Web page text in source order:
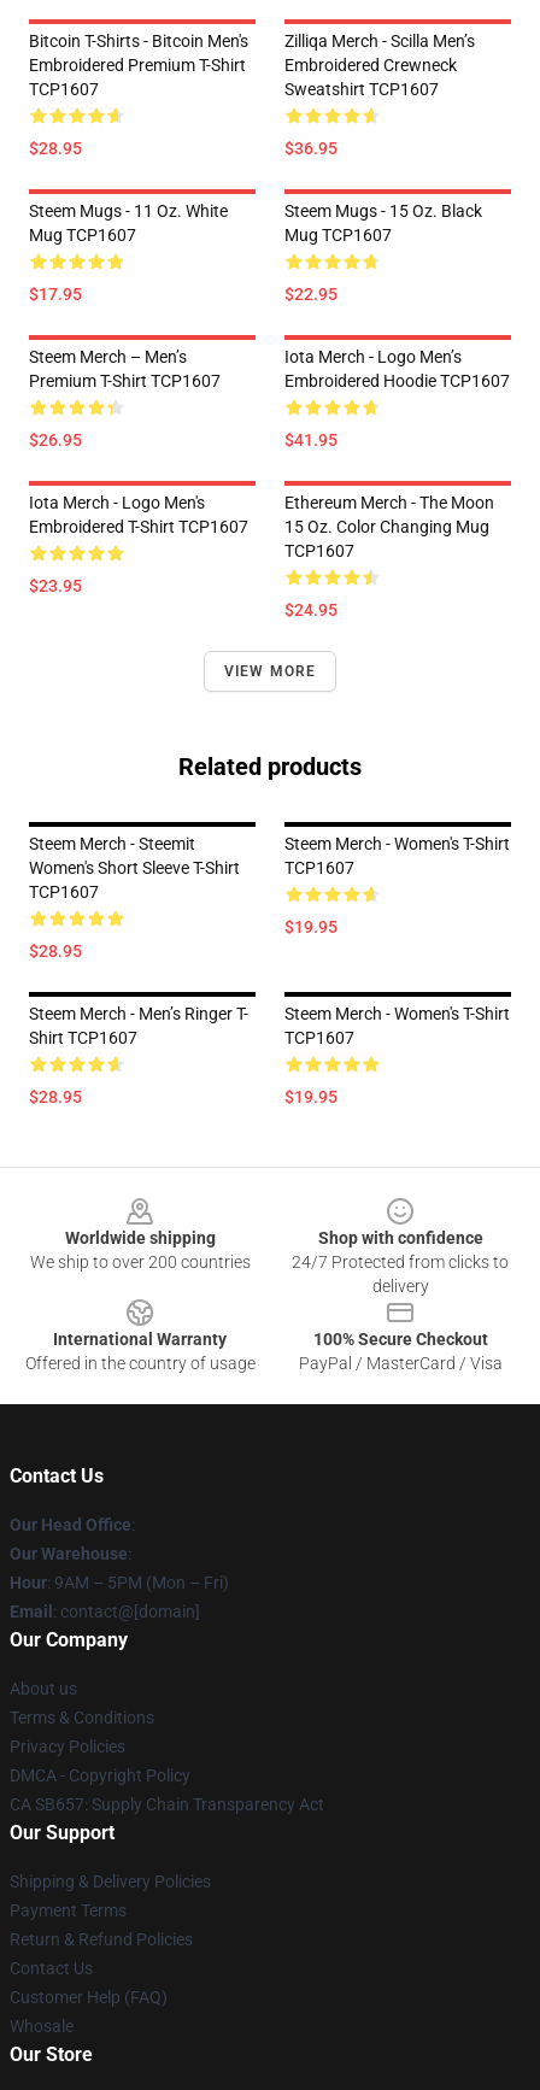
Bitcoin T-Shirts - Bitcoin Men's
Embroidered Premium T-Shirt
TCP1607
$28.95
Zilliqa Merch - Scilla Men’s
Embroidered Crewneck
Sweatshirt TCP1607
$36.95
Steem Mugs - 11 Oz. White
Mug TCP1607
$17.95
Steem Mugs - 15 Oz. Black
Mug TCP1607
$22.95
Steem Merch – Men’s
Premium T-Shirt TCP1607
$26.95
Iota Merch - Logo Men’s
Embroidered Hoodie TCP1607
$41.95
Iota Merch - Logo Men's
Embroidered T-Shirt TCP1607
$23.95
Ethereum Merch - The Moon
15 Oz. Color Changing Mug
TCP1607
$24.95
VIEW MORE
Related products
Steem Merch - Steemit
Women's Short Sleeve T-Shirt
TCP1607
$28.95
Steem Merch - Women's T-Shirt
TCP1607
$19.95
Steem Merch - Men’s Ringer T-
Shirt TCP1607
$28.95
Steem Merch - Women's T-Shirt
TCP1607
$19.95
Worldwide shipping
We ship to over 200 countries
Shop with confidence
24/7 Protected from clicks to
delivery
International Warranty
Offered in the country of usage
100% Secure Checkout
PayPal / MasterCard / Visa
Contact Us
Our Head Office:
Our Warehouse:
Hour: 9AM – 5PM (Mon – Fri)
Email : contact@[domain]
Our Company
About us
Terms & Conditions
Privacy Policies
DMCA - Copyright Policy
CA SB657: Supply Chain Transparency Act
Our Support
Shipping & Delivery Policies
Payment Terms
Return & Refund Policies
Contact Us
Customer Help (FAQ)
Whosale
Our Store